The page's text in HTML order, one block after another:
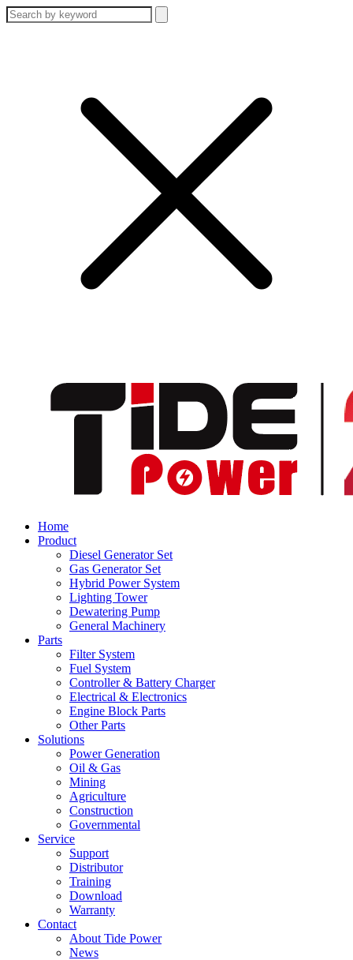
Home
Product
Diesel Generator Set
Gas Generator Set
Hybrid Power System
Lighting Tower
Dewatering Pump
General Machinery
Parts
Filter System
Fuel System
Controller & Battery Charger
Electrical & Electronics
Engine Block Parts
Other Parts
Solutions
Power Generation
Oil & Gas
Mining
Agriculture
Construction
Governmental
Service
Support
Distributor
Training
Download
Warranty
Contact
About Tide Power
News